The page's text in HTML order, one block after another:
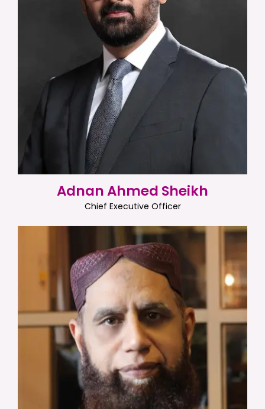
Adnan Ahmed Sheikh
Chief Executive Officer